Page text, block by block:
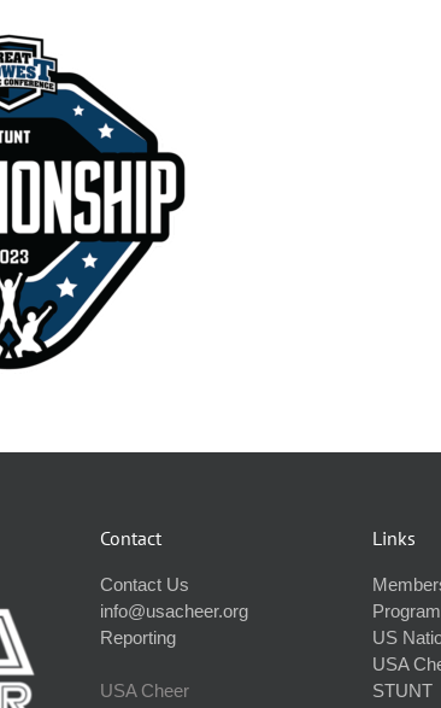
Contact
Contact Us
info@usacheer.org
Reporting
USA Cheer
Links
US
USA
STUNT